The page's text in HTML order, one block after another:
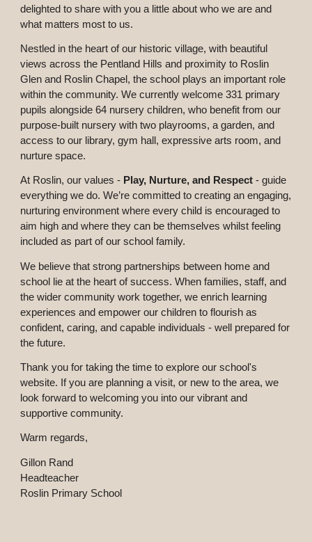
delighted to share with you a little about who we are and
what matters most to us.
Nestled in the heart of our historic village, with beautiful
views across the Pentland Hills and proximity to Roslin
Glen and Roslin Chapel, the school plays an important role
within the community. We currently welcome 331 primary
pupils alongside 64 nursery children, who benefit from our
purpose-built nursery with two playrooms, a garden, and
access to our library, gym hall, expressive arts room, and
nurture space.
At Roslin, our values - Play, Nurture, and Respect- guide
everything we do. We’re committed to creating an engaging,
nurturing environment where every child is encouraged to
aim high and where they can be themselves whilst feeling
included as part of our school family.
We believe that strong partnerships between home and
school lie at the heart of success. When families, staff, and
the wider community work together, we enrich learning
experiences and empower our children to flourish as
confident, caring, and capable individuals - well prepared for
the future.
Thank you for taking the time to explore our school's
website. If you are planning a visit, or new to the area, we
look forward to welcoming you into our vibrant and
supportive community.
Warm regards,
Gillon Rand
Headteacher
Roslin Primary School